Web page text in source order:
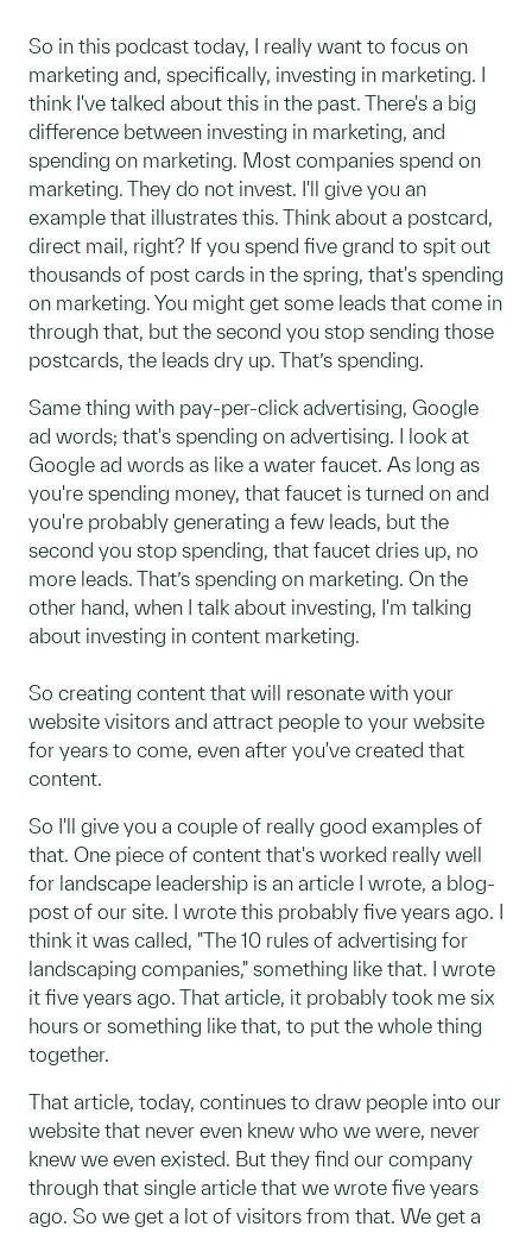
So in this podcast today, I really want to focus on
marketing and, specifically, investing in marketing. I
think I've talked about this in the past. There's a big
difference between investing in marketing, and
spending on marketing. Most companies spend on
marketing. They do not invest. I'll give you an
example that illustrates this. Think about a postcard,
direct mail, right? If you spend five grand to spit out
thousands of post cards in the spring, that's spending
on marketing. You might get some leads that come in
through that, but the second you stop sending those
postcards, the leads dry up. That’s spending.
Same thing with pay-per-click advertising, Google
ad words; that's spending on advertising. I look at
Google ad words as like a water faucet. As long as
you're spending money, that faucet is turned on and
you're probably generating a few leads, but the
second you stop spending, that faucet dries up, no
more leads. That’s spending on marketing. On the
other hand, when I talk about investing, I'm talking
about investing in content marketing.
So creating content that will resonate with your
website visitors and attract people to your website
for years to come, even after you've created that
content.
So I'll give you a couple of really good examples of
that. One piece of content that's worked really well
for landscape leadership is an article I wrote, a blog-
post of our site. I wrote this probably five years ago. I
think it was called, "The 10 rules of advertising for
landscaping companies," something like that. I wrote
it five years ago. That article, it probably took me six
hours or something like that, to put the whole thing
together.
That article, today, continues to draw people into our
website that never even knew who we were, never
knew we even existed. But they find our company
through that single article that we wrote five years
ago. So we get a lot of visitors from that. We get a